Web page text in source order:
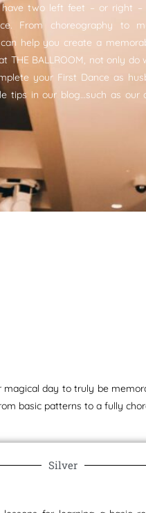
two left feet – or right
From choreography to
help you create a
THE BALLROOM, not only
your First Dance as
tips in our blog…such as our
day to truly be
basic patterns to a fully
Silver